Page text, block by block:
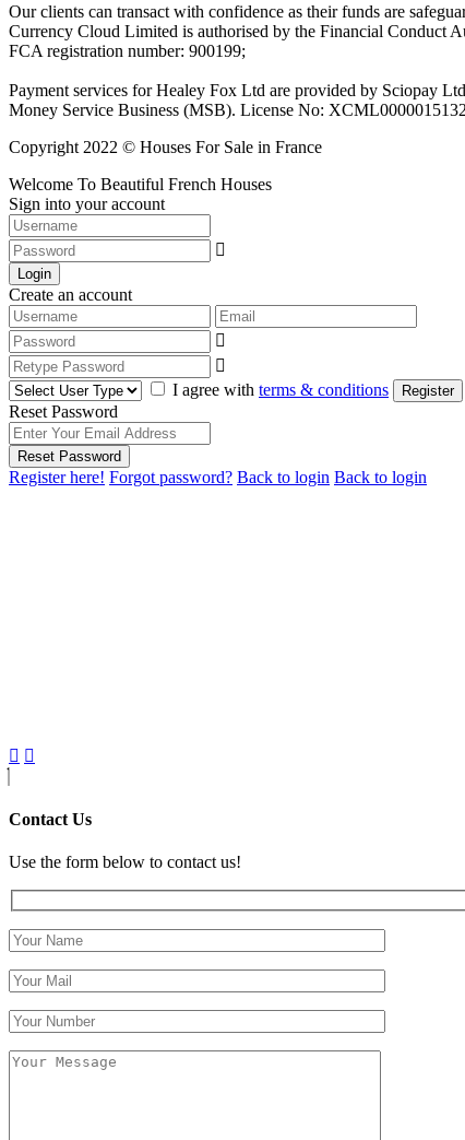
Our clients can transact with confidence as their funds are
Currency Cloud Limited is authorised by the Financial Conduct
FCA registration number: 900199;
Payment services for Healey Fox Ltd are provided by Sciopay
Money Service Business (MSB). License No:
Copyright 2022 © Houses For Sale in France
Welcome To Beautiful French Houses
Sign into your account
Login
Create an account
I agree with terms & conditions Register
Reset Password
Reset Password
Register here! Forgot password? Back to login Back to login
Contact Us
Use the form below to contact us!